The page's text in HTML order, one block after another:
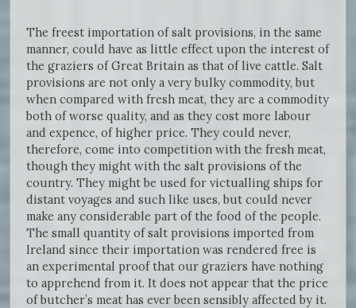
The freest importation of salt provisions, in the same
manner, could have as little effect upon the interest of
the graziers of Great Britain as that of live cattle. Salt
provisions are not only a very bulky commodity, but
when compared with fresh meat, they are a commodity
both of worse quality, and as they cost more labour
and expence, of higher price. They could never,
therefore, come into competition with the fresh meat,
though they might with the salt provisions of the
country. They might be used for victualling ships for
distant voyages and such like uses, but could never
make any considerable part of the food of the people.
The small quantity of salt provisions imported from
Ireland since their importation was rendered free is
an experimental proof that our graziers have nothing
to apprehend from it. It does not appear that the price
of butcher’s meat has ever been sensibly affected by it.